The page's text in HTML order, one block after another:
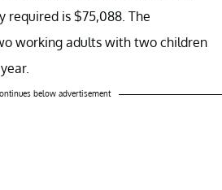
required is $75,088. The
working adults with two children
below advertisement